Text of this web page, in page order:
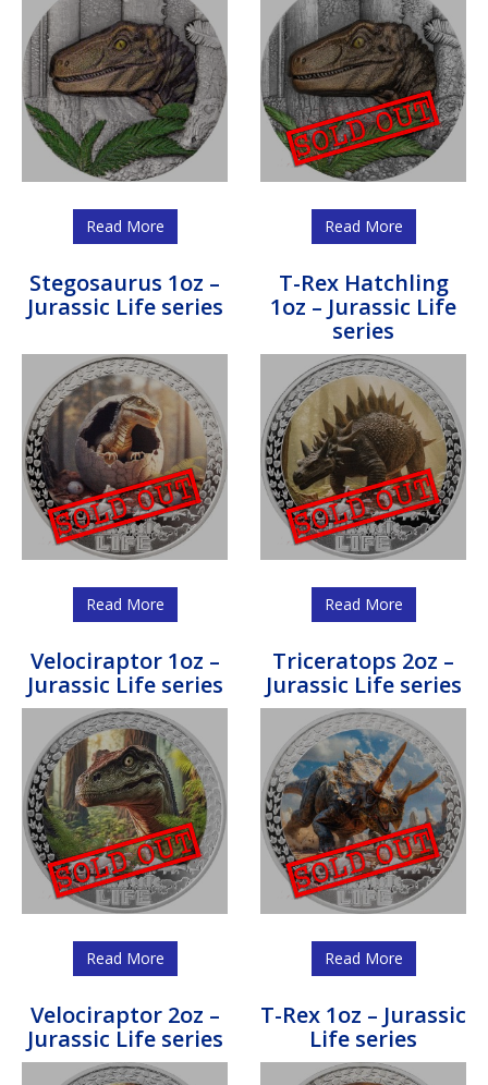
Read More Read More
Stegosaurus 1oz –
Jurassic Life series
Read More
T-Rex Hatchling
1oz – Jurassic Life
series
Read More
Velociraptor 1oz –
Jurassic Life series
Read More
Triceratops 2oz –
Jurassic Life series
Read More
Velociraptor 2oz –
Jurassic Life series
T-Rex 1oz – Jurassic
Life series